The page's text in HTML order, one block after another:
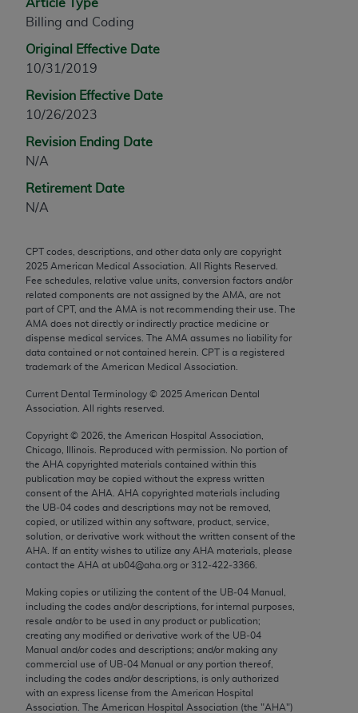
Article Type
Billing and Coding
Original Effective Date
10/31/2019
Revision Effective Date
10/26/2023
Revision Ending Date
N/A
Retirement Date
N/A
CPT codes, descriptions, and other data only are copyright
2025 American Medical Association. All Rights Reserved.
Fee schedules, relative value units, conversion factors and/or
related components are not assigned by the AMA, are not
part of CPT, and the AMA is not recommending their use. The
AMA does not directly or indirectly practice medicine or
dispense medical services. The AMA assumes no liability for
data contained or not contained herein. CPT is a registered
trademark of the American Medical Association.
Current Dental Terminology © 2025 American Dental
Association. All rights reserved.
Copyright © 2026 , the American Hospital Association,
Chicago, Illinois. Reproduced with permission. No portion of
the AHA copyrighted materials contained within this
publication may be copied without the express written
consent of the AHA AHA copyrighted materials including
the UB‐04 codes and descriptions may not be removed,
copied, or utilized within any software, product, service,
solution, or derivative work without the written consent of the
AHA . If an entity wishes to utilize any AHA materials, please
contact the AHA at ub04@aha.org or 312‐422‐3366.
Making copies or utilizing the content of the UB‐04 Manual,
including the codes and/or descriptions, for internal purposes,
resale and/or to be used in any product or publication;
creating any modified or derivative work of the UB‐04
Manual and/or codes and descriptions; and/or making any
commercial use of UB‐04 Manual or any portion thereof,
including the codes and/or descriptions, is only authorized
with an express license from the American Hospital
Association. The American Hospital Association (the "AHA")
any modified or derivative work of CPT, or making
any use not authorized herein must be obtained
through the AMA, Intellectual Property Services,
330 N. Wabash Ave., Suite 39300, Chicago, IL
60611-5885. Applications are available at the
assn.org/practice-management/cpt
Applicable FARS Restrictions Apply to Government
Use.
technical data and/or computer data bases and/or
commercial computer software and/or commercial
computer software documentation, as applicable
which were developed exclusively at private
expense by the American Medical Association,
AMA Plaza, 330 N. Wabash Ave., Suite 39300,
Chicago, IL 60611-5885. U.S. Government rights to
use, modify, reproduce, release, perform, display, or
disclose these technical data and/or computer data
software documentation are subject to the limited
rights restrictions of FAR 52.227-14 (December
2007) and/or subject to the restricted rights
provisions of FAR 52.227-14 (December 2007) and
FAR 52.227-19 (December 2007), as applicable,
and any applicable agency FAR Supplements, for
non-Department of Defense Federal procurements.
AMA Disclaimer of Warranties and Liabilities
CPT is provided “as is” without warranty of any
kind, either expressed or implied, including but not
limited to, the implied warranties of
merchantability and fitness for a particular
purpose. Fee schedules, relative value units,